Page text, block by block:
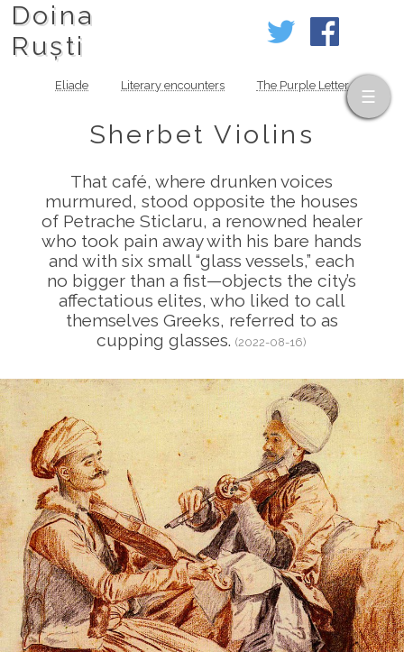
Doina
Ruști
Eliade Literary encounters The Purple Letter
Sherbet Violins
That café, where drunken voices
murmured, stood opposite the houses
of Petrache Sticlaru, a renowned healer
who took pain away with his bare hands
and with six small “glass vessels,” each
no bigger than a fist—objects the city’s
affectatious elites, who liked to call
themselves Greeks, referred to as
cupping glasses.(2022-08-16)